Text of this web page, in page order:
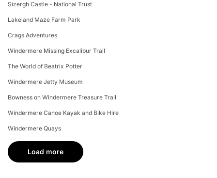
Sizergh Castle - National Trust
Lakeland Maze Farm Park
Crags Adventures
Windermere Missing Excalibur Trail
The World of Beatrix Potter
Windermere Jetty Museum
Bowness on Windermere Treasure Trail
Windermere Canoe Kayak and Bike Hire
Windermere Quays
Load more